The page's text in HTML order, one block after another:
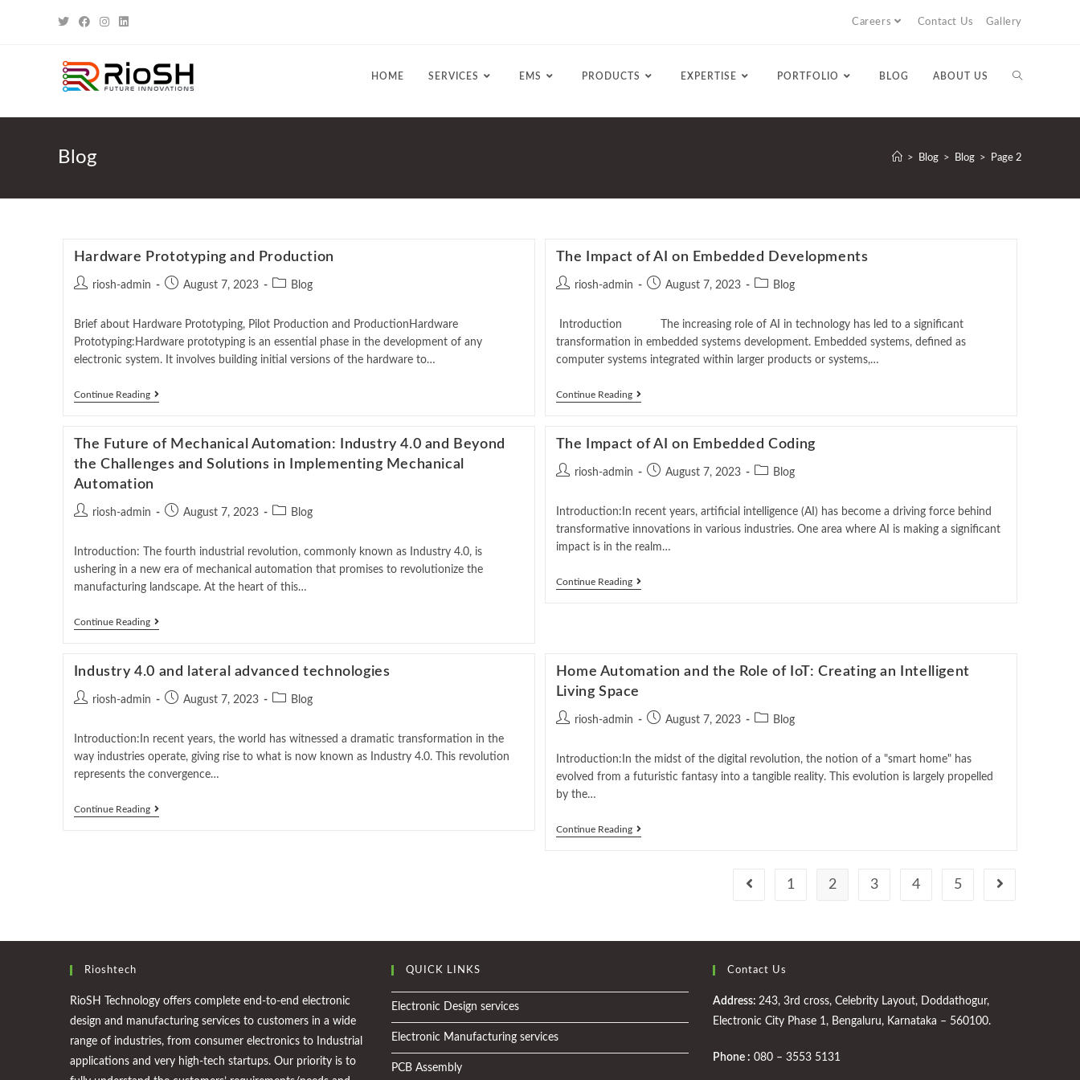
Careers Contact Us Gallery
HOME SERVICES EMS PRODUCTS EXPERTISE PORTFOLIO BLOG ABOUT US
Blog > Blog > Blog > Page 2
Hardware Prototyping and Production
riosh-admin August 7, 2023 Blog
Brief about Hardware Prototyping, Pilot Production and ProductionHardware
Prototyping:Hardware prototyping is an essential phase in the development of any
electronic system. It involves building initial versions of the hardware to…
Continue Reading
The Impact of AI on Embedded Developments
riosh-admin August 7, 2023 Blog
Introduction The increasing role of AI in technology has led to a significant
transformation in embedded systems development. Embedded systems, defined as
computer systems integrated within larger products or systems,…
Continue Reading
The Future of Mechanical Automation: Industry 4.0 and Beyond
the Challenges and Solutions in Implementing Mechanical
Automation
riosh-admin August 7, 2023 Blog
Introduction: The fourth industrial revolution, commonly known as Industry 4.0, is
ushering in a new era of mechanical automation that promises to revolutionize the
manufacturing landscape. At the heart of this…
Continue Reading
The Impact of AI on Embedded Coding
riosh-admin August 7, 2023 Blog
Introduction:In recent years, artificial intelligence (AI) has become a driving force behind
transformative innovations in various industries. One area where AI is making a significant
impact is in the realm…
Continue Reading
Industry 4.0 and lateral advanced technologies
riosh-admin August 7, 2023 Blog
Introduction:In recent years, the world has witnessed a dramatic transformation in the
way industries operate, giving rise to what is now known as Industry 4.0. This revolution
represents the convergence…
Continue Reading
Home Automation and the Role of IoT: Creating an Intelligent
Living Space
riosh-admin August 7, 2023 Blog
Introduction:In the midst of the digital revolution, the notion of a "smart home" has
evolved from a futuristic fantasy into a tangible reality. This evolution is largely propelled
by the…
Continue Reading
1 2 3 4 5
Rioshtech
RioSH Technology offers complete end-to-end electronic
design and manufacturing services to customers in a wide
range of industries, from consumer electronics to Industrial
applications and very high-tech startups. Our priority is to
QUICK LINKS
Electronic Design services
Electronic Manufacturing services
PCB Assembly
Contact Us
Address: 243, 3rd cross, Celebrity Layout, Doddathogur,
Electronic City Phase 1, Bengaluru, Karnataka – 560100.
Phone : 080 – 3553 5131